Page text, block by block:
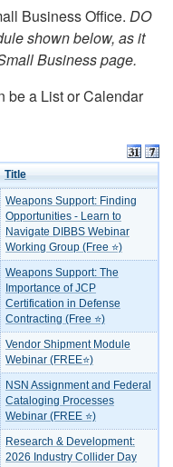
Business Office. DO
shown below, as it
Business page.
be a List or Calendar
Title
Weapons Support: Finding
Opportunities - Learn to
Navigate DIBBS Webinar
Working Group (Free ⭐)
Weapons Support: The
Importance of JCP
Certification in Defense
Contracting (Free ⭐)
Vendor Shipment Module
Webinar (FREE⭐)
NSN Assignment and Federal
Cataloging Processes
Webinar (FREE ⭐)
Research & Development:
2026 Industry Collider Day